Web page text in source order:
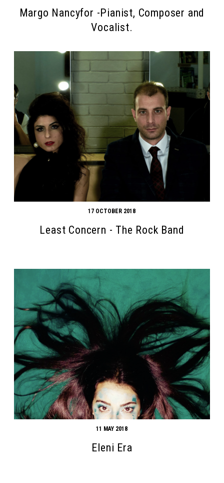
Margo Nancyfor -Pianist, Composer and
Vocalist.
17 OCTOBER 2018
Least Concern - The Rock Band
11 MAY 2018
Eleni Era